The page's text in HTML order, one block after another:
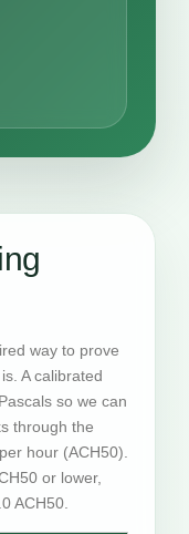
way to prove
A calibrated
so we can
through the
hour (ACH50).
or lower,
ACH50.